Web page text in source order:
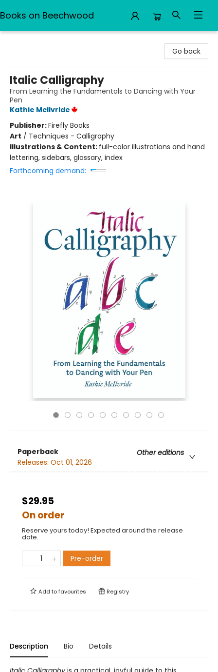
Books on Beechwood
Go back
Italic Calligraphy
From Learning the Fundamentals to Dancing with Your
Pen
Kathie McIlvride
Publisher:Firefly Books
Art / Techniques - Calligraphy
Illustrations & Content: full-color illustrations and hand
lettering, sidebars, glossary, index
Forthcoming demand:
Paperback
Other editions
Releases: Oct 01, 2026
$29.95
On order
Reserve yours today! Expected around the release
date.
Pre-order
Add tofavourites Registry
Description Bio Details